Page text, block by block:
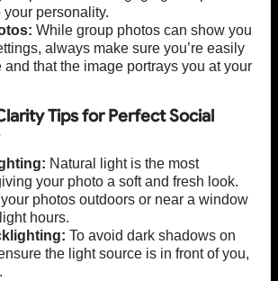
your personality.
While group photos can show you
always make sure you’re easily
and that the image portrays you at your
Tips for Perfect Social
Natural light is the most
your photo a soft and fresh look.
photos outdoors or near a window
hours.
To avoid dark shadows on
the light source is in front of you,